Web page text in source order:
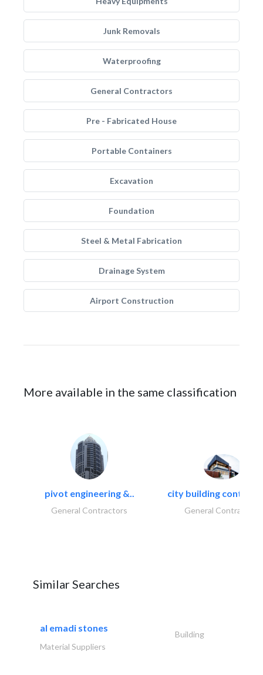
Junk Removals
Waterproofing
General Contractors
Pre - Fabricated House
Portable Containers
Excavation
Foundation
Steel & Metal Fabrication
Drainage System
Airport Construction
More available in the same classification
pivot engineering &..
General Contractors
city building
General Contractors
Similar Searches
al emadi stones
Building
Material Suppliers